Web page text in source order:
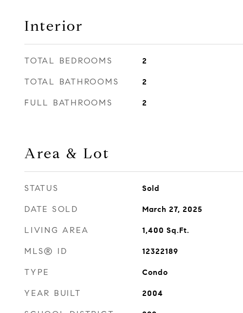
Interior
TOTAL BEDROOMS 2
TOTAL BATHROOMS 2
FULL BATHROOMS 2
Area & Lot
STATUS Sold
DATE SOLD March 27, 2025
LIVING AREA 1,400 Sq.Ft.
MLS® ID 12322189
TYPE Condo
YEAR BUILT 2004